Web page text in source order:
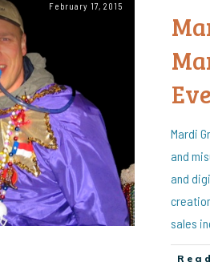
February 17, 2015
Mardi
and
and
sales